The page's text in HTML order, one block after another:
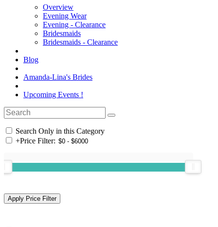
Overview
Evening Wear
Evening - Clearance
Bridesmaids
Bridesmaids - Clearance
Blog
Amanda-Lina's Brides
Upcoming Events !
Search Only in this Category
+Price Filter: